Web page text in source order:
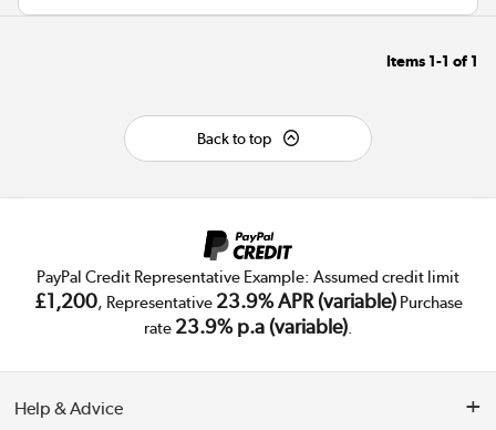
Items 1-1 of 1
Back to top
PayPal Credit Representative Example: Assumed credit limit
£1,200, Representative 23.9% APR (variable)Purchase
rate 23.9% p.a (variable).
Help & Advice